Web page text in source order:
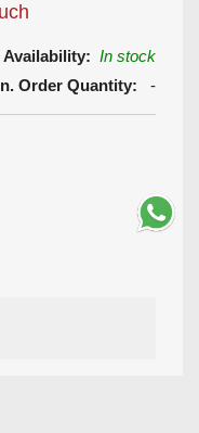
Availability: In stock
Order Quantity: -